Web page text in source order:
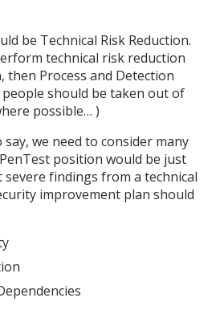
be Technical Risk Reduction.
technical risk reduction
then Process and Detection
should be taken out of
possible… )
say, we need to consider many
position would be just
findings from a technical
improvement plan should